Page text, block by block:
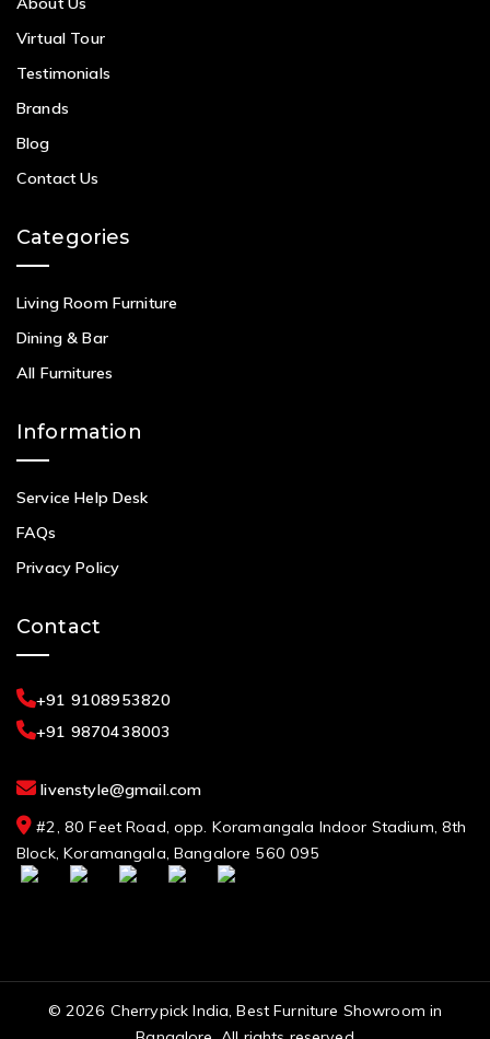
Virtual Tour
Testimonials
Brands
Blog
Contact Us
Categories
Living Room Furniture
Dining & Bar
All Furnitures
Information
Service Help Desk
FAQs
Privacy Policy
Contact
+91 9108953820
+91 9870438003
livenstyle@gmail.com
#2, 80 Feet Road, opp. Koramangala Indoor Stadium, 8th
Block, Koramangala, Bangalore 560 095
© 2026 Cherrypick India, Best Furniture Showroom in